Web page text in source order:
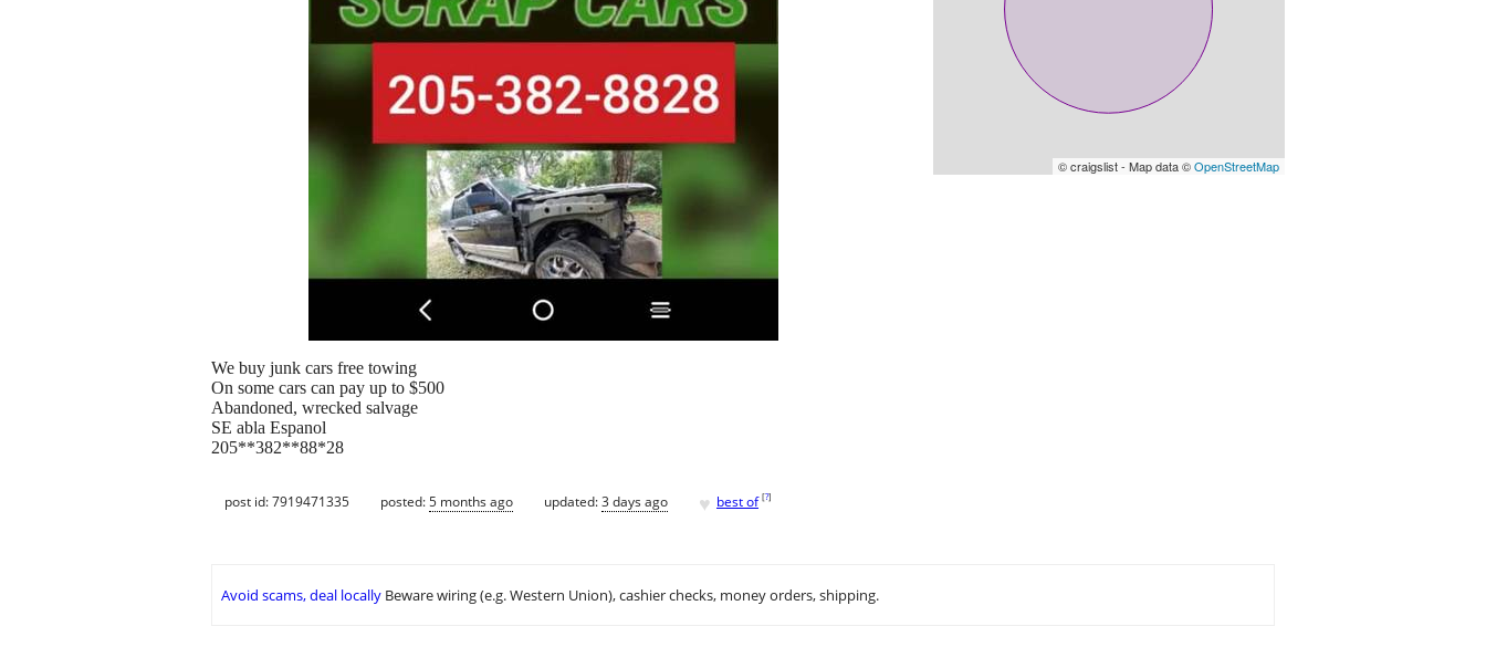
© craigslist - Map data ©OpenStreetMap
We buy junk cars free towing
On some cars can pay up to $500
Abandoned, wrecked salvage
SE abla Espanol
205**382**88*28
post id: 7919471335 posted:5 months ago updated:3 days ago ♥ best of [?]
Avoid scams, deal locally Beware wiring (e.g. Western Union), cashier checks, money orders, shipping.